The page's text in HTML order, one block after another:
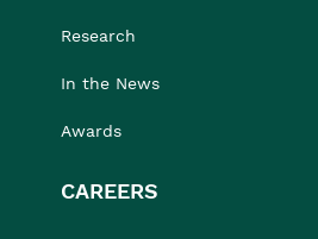
Research
In the News
Awards
CAREERS